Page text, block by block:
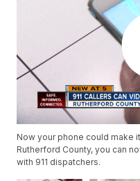
Now your phone could make
Rutherford County, you can
with 911 dispatchers.